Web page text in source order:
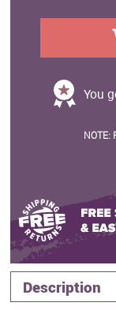
You
NOTE:
Description